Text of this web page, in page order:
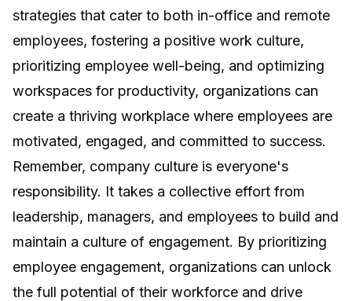
strategies that cater to both in-office and remote
employees, fostering a positive work culture,
prioritizing employee well-being, and optimizing
workspaces for productivity, organizations can
create a thriving workplace where employees are
motivated, engaged, and committed to success.
Remember, company culture is everyone's
responsibility. It takes a collective effort from
leadership, managers, and employees to build and
maintain a culture of engagement. By prioritizing
employee engagement, organizations can unlock
the full potential of their workforce and drive